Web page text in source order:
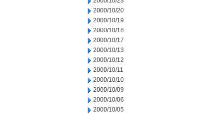
2000/10/20
2000/10/19
2000/10/18
2000/10/17
2000/10/13
2000/10/12
2000/10/11
2000/10/10
2000/10/09
2000/10/06
2000/10/05